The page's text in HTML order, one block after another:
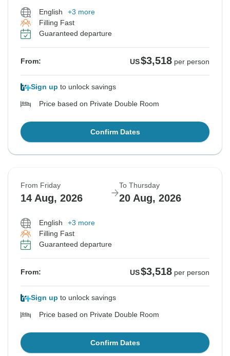
English
+3 more
Filling Fast
Guaranteed departure
From: US$3,518 per person
Sign up to unlock savings
Price based on Private Double Room
Confirm Dates
From Friday
14 Aug, 2026
To Thursday
20 Aug, 2026
English
+3 more
Filling Fast
Guaranteed departure
From: US$3,518 per person
Sign up to unlock savings
Price based on Private Double Room
Confirm Dates